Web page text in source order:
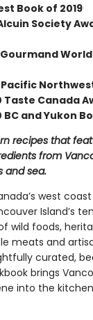
Book of 2019
Society
Pacific
Taste Canada
and Yukon
recipes that
from
and sea.
west coast
Island’s
wild foods,
meats and
curated,
brings
into the